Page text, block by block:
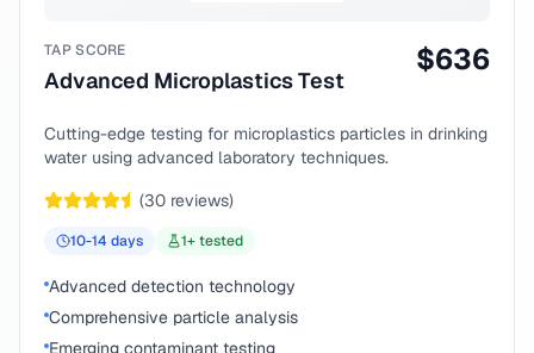
TAP SCORE
Advanced Microplastics Test
$636
Cutting-edge testing for microplastics particles in drinking
water using advanced laboratory techniques.
(30 reviews)
10-14 days 1+ tested
Advanced detection technology
Comprehensive particle analysis
Emerging contaminant testing